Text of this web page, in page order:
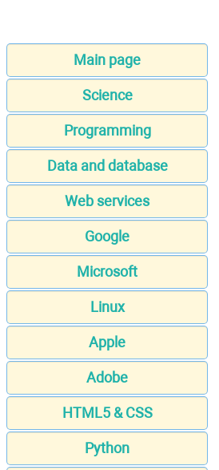
Main page
Science
Programming
Data and database
Web services
Google
Microsoft
Linux
Apple
Adobe
HTML5 & CSS
Python